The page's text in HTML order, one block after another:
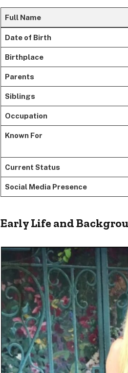
Full Name
Date of Birth
Birthplace
Parents
Siblings
Occupation
Known For
Current Status
Social Media Presence
Early Life and